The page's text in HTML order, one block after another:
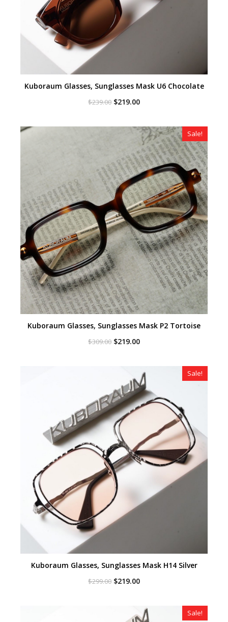
Kuboraum Glasses, Sunglasses Mask U6 Chocolate
$239.00 Original
$239.00.
$219.00Current
$219.00.
Sale!
Kuboraum Glasses, Sunglasses Mask P2 Tortoise
$309.00 Original
$219.00Current
Sale!
Kuboraum Glasses, Sunglasses Mask H14 Silver
$299.00 Original
$219.00Current
Sale!